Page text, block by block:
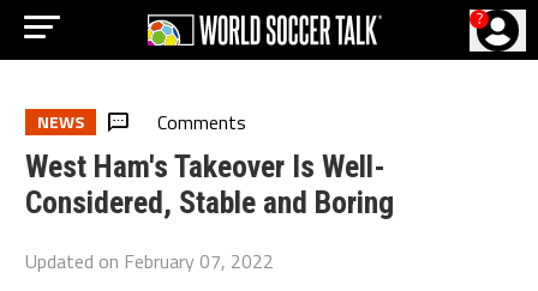
?
NEWS Comments
West Ham's Takeover Is Well-
Considered, Stable and Boring
Updated on February 07, 2022